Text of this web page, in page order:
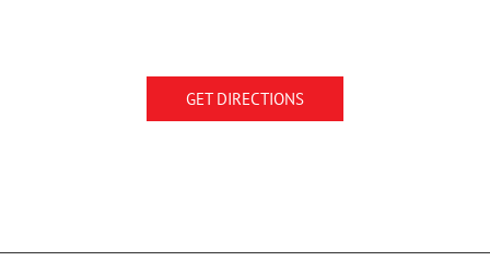
GET DIRECTIONS